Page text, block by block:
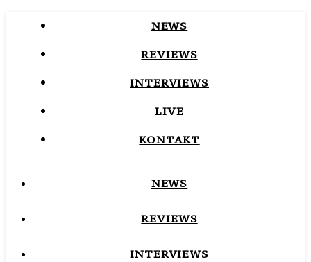
NEWS
REVIEWS
INTERVIEWS
LIVE
KONTAKT
NEWS
REVIEWS
INTERVIEWS